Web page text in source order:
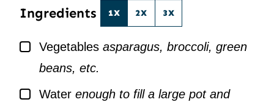
Ingredients 1X 2X 3X
▢
Vegetables asparagus, broccoli, green
beans, etc.
▢
Water enough to fill a large pot and